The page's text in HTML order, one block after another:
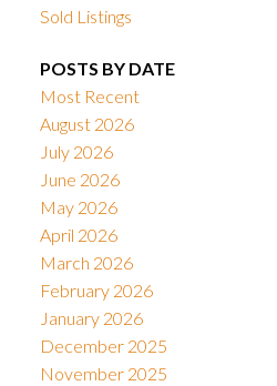
Sold Listings
POSTS BY DATE
Most Recent
August 2026
July 2026
June 2026
May 2026
April 2026
March 2026
February 2026
January 2026
December 2025
November 2025